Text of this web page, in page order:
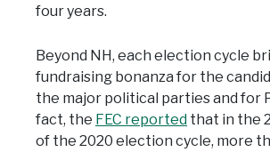
four years.
Beyond NH, each election cycle
fundraising bonanza for the
the major political parties and for
fact, the FEC reported that in the
of the 2020 election cycle, more